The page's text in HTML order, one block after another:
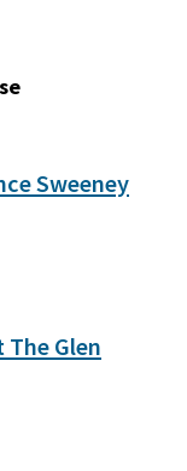
Sweeney
Glen